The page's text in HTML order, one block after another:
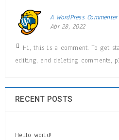
Solve challenges tAction Against
Jr. Combat malaria, mobilize
revitalize
READ MORE
A WordPress Commenter
Abr 28, 2022
Hi, this is a comment. To get
editing, and deleting comments,
RECENT POSTS
Hello world!